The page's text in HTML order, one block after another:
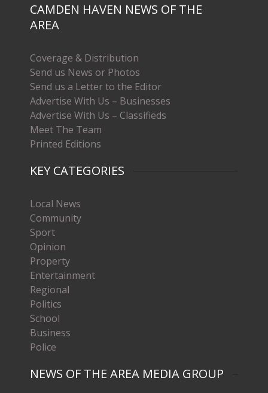
CAMDEN HAVEN NEWS OF THE
AREA
Coverage & Distribution
Send us News or Photos
Send us a Letter to the Editor
Advertise With Us – Businesses
Advertise With Us – Classifieds
Meet The Team
Printed Editions
KEY CATEGORIES
Local News
Community
Sport
Opinion
Property
Entertainment
Regional
Politics
School
Business
Police
NEWS OF THE AREA MEDIA GROUP